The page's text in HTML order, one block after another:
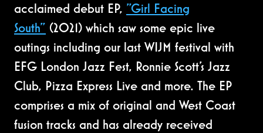
acclaimed debut EP, "Girl Facing
South" (2021) which saw some epic live
outings including our last WIJM festival with
EFG London Jazz Fest, Ronnie Scott’s Jazz
Club, Pizza Express Live and more. The EP
comprises a mix of original and West Coast
fusion tracks and has already received